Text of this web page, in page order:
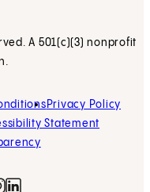
A 501(c)(3) nonprofit
Privacy Policy
Statement
in new tab)
in new tab)
Instagram
(opens in new tab)